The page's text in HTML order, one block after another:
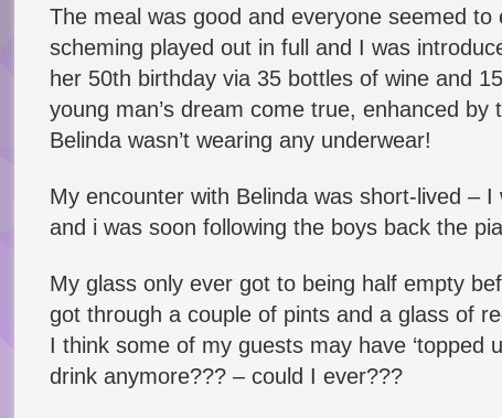
The meal was good and everyone seemed
scheming played out in full and I was
her 50th birthday via 35 bottles of wine and
young man’s dream come true, enhanced
Belinda wasn’t wearing any underwear!
My encounter with Belinda was short-lived –
and i was soon following the boys back the
My glass only ever got to being half empty
got through a couple of pints and a glass of
I think some of my guests may have ‘topped
drink anymore??? – could I ever???